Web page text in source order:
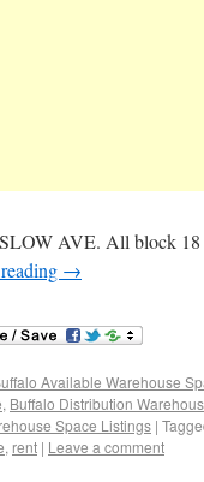
AVE. All block 18
→
Available Warehouse
, Buffalo Distribution
Space Listings |
, rent | Leave a comment